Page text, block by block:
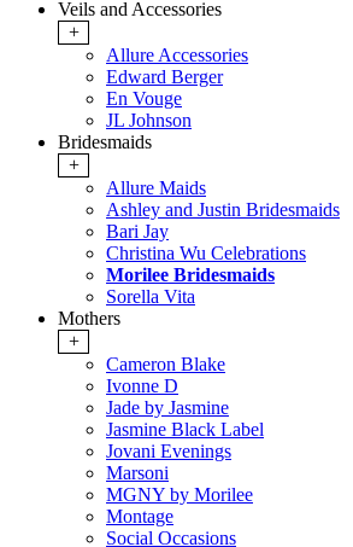
Veils and Accessories
+
Allure Accessories
Edward Berger
En Vouge
JL Johnson
Bridesmaids
+
Allure Maids
Ashley and Justin Bridesmaids
Bari Jay
Christina Wu Celebrations
Morilee Bridesmaids
Sorella Vita
Mothers
+
Cameron Blake
Ivonne D
Jade by Jasmine
Jasmine Black Label
Jovani Evenings
Marsoni
MGNY by Morilee
Montage
Social Occasions